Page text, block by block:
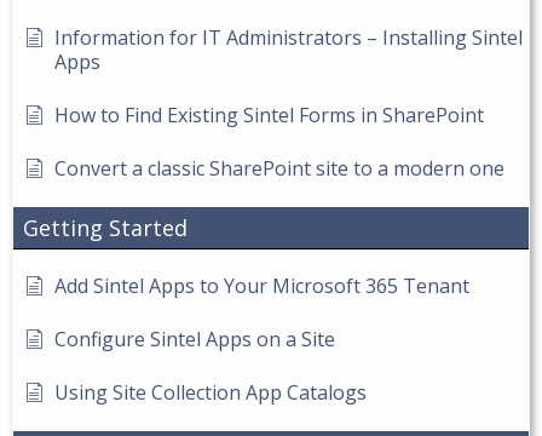
Information for IT Administrators – Installing Sintel
Apps
How to Find Existing Sintel Forms in SharePoint
Convert a classic SharePoint site to a modern one
Getting Started
Add Sintel Apps to Your Microsoft 365 Tenant
Configure Sintel Apps on a Site
Using Site Collection App Catalogs